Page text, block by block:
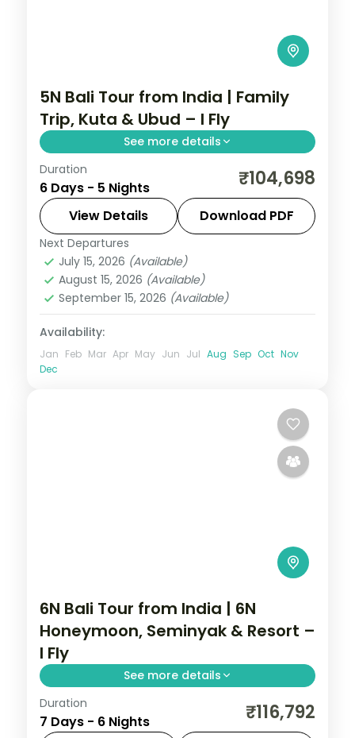
5N Bali Tour from India | Family
Trip, Kuta & Ubud – I Fly
See more details
Five family-friendly Bali nights across Kuta
and Ubud, with the rice terraces, the
Monkey Forest and Tanah Lot. Visa
included.
Bali
2 People
Duration
6 Days - 5 Nights ₹104,698
View Details Download PDF
Next Departures
July 15, 2026 (Available)
August 15, 2026 (Available)
September 15, 2026 (Available)
Availability:
Jan Feb Mar Apr May Jun Jul Aug Sep Oct Nov
Dec
6N Bali Tour from India | 6N
Honeymoon, Seminyak & Resort –
I Fly
See more details
Six Bali honeymoon nights at 5-star
Seminyak and resort stays, from the
Duration
7 Days - 6 Nights ₹116,792